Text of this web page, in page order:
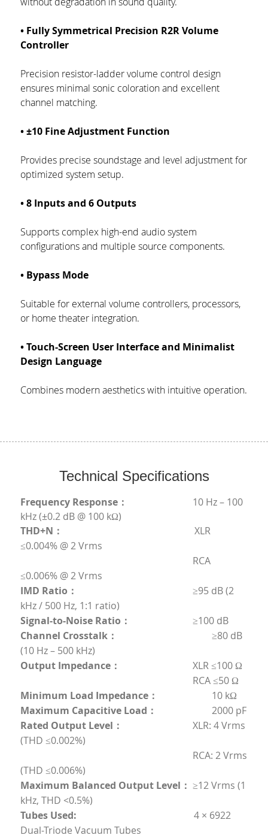
• Fully Symmetrical Precision R2R Volume
Controller
Precision resistor-ladder volume control design
ensures minimal sonic coloration and excellent
channel matching.
• ±10 Fine Adjustment Function
Provides precise soundstage and level adjustment for
optimized system setup.
• 8 Inputs and 6 Outputs
Supports complex high-end audio system
configurations and multiple source components.
• Bypass Mode
Suitable for external volume controllers, processors,
or home theater integration.
• Touch-Screen User Interface and Minimalist
Design Language
Combines modern aesthetics with intuitive operation.
Technical Specifications
Frequency Response：
kHz (±0.2 dB @ 100 kΩ)
THD+N：
                                                       XLR
≤0.004% @ 2 Vrms
≤0.006% @ 2 Vrms
IMD Ratio：
kHz / 500 Hz, 1:1 ratio)
Signal-to-Noise Ratio：
	                        ≥100 dB
Channel Crosstalk：
(10 Hz – 500 kHz)
Output Impedance：
	                        XLR ≤100 Ω
	                                                                RCA ≤50 Ω
Minimum Load Impedance：
	                10 kΩ
Maximum Capacitive Load：
	                2000 pF
Rated Output Level：
(THD ≤0.002%)
(THD ≤0.006%)
Maximum Balanced Output Level：
kHz, THD <0.5%)
Tubes Used: 4 × 6922
Dual-Triode Vacuum Tubes